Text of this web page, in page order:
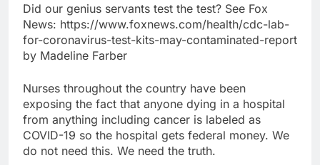
Did our genius servants test the test? See Fox
News: https://www.foxnews.com/health/cdc-lab-
for-coronavirus-test-kits-may-contaminated-report
by Madeline Farber
Nurses throughout the country have been
exposing the fact that anyone dying in a hospital
from anything including cancer is labeled as
COVID-19 so the hospital gets federal money. We
do not need this. We need the truth.